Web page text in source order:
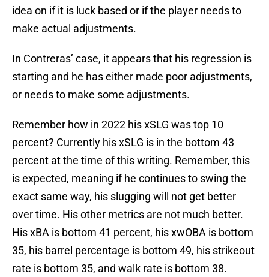
idea on if it is luck based or if the player needs to
make actual adjustments.
In Contreras’ case, it appears that his regression is
starting and he has either made poor adjustments,
or needs to make some adjustments.
Remember how in 2022 his xSLG was top 10
percent? Currently his xSLG is in the bottom 43
percent at the time of this writing. Remember, this
is expected, meaning if he continues to swing the
exact same way, his slugging will not get better
over time. His other metrics are not much better.
His xBA is bottom 41 percent, his xwOBA is bottom
35, his barrel percentage is bottom 49, his strikeout
rate is bottom 35, and walk rate is bottom 38.